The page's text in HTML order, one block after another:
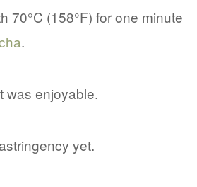
70°C (158°F) for one minute
.
was enjoyable.
yet.